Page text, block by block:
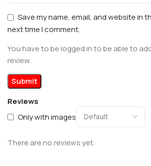
Reviews
Only with images
There are no reviews yet.
Save my name, email, and website in
next time I comment.
You have to be logged in to be able to
review.